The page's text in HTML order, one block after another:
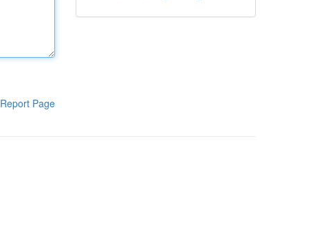
Report Page